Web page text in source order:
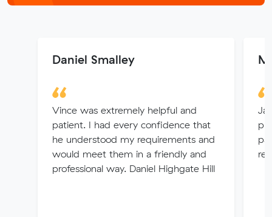
Daniel Smalley
Vince was extremely helpful and
patient. I had every confidence that
he understood my requirements and
would meet them in a friendly and
professional way. Daniel Highgate Hill